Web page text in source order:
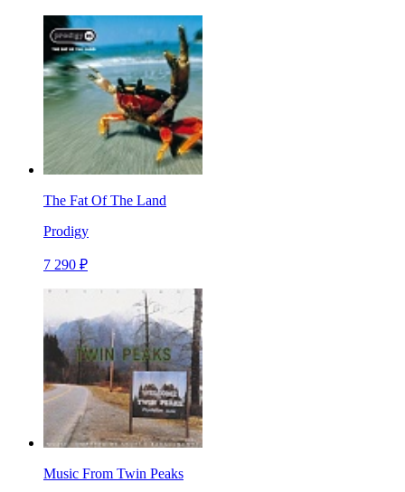
The Fat Of The Land
Prodigy
7 290 ₽
Music From Twin Peaks